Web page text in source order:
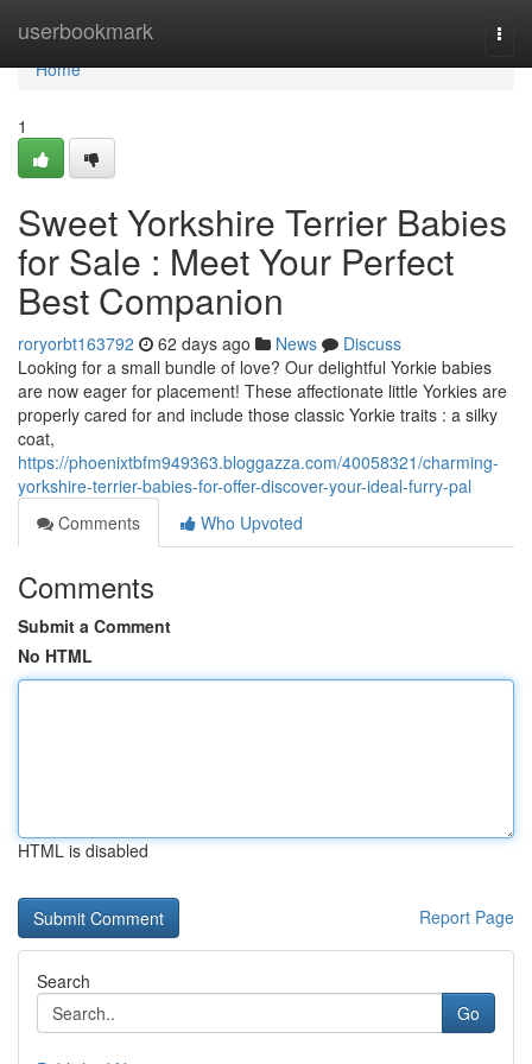
userbookmark
Home
Home
1
Sweet Yorkshire Terrier Babies
for Sale : Meet Your Perfect
Best Companion
roryorbt163792 62 days ago News
Discuss
Looking for a small bundle of love? Our delightful Yorkie babies
are now eager for placement! These affectionate little Yorkies are
properly cared for and include those classic Yorkie traits : a silky
coat,
https://phoenixtbfm949363.bloggazza.com/40058321/charming-
yorkshire-terrier-babies-for-offer-discover-your-ideal-furry-pal
Comments
Who Upvoted
Comments
Submit a Comment
No HTML
HTML is disabled
Report Page
Search
Go